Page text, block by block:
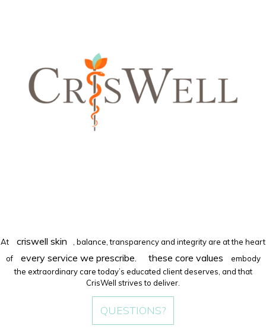
At criswell skin
, balance, transparency and integrity are at the heart
of
every service we prescribe. these core values
embody
the extraordinary care today’s educated client deserves, and that
CrisWell strives to deliver.
QUESTIONS?